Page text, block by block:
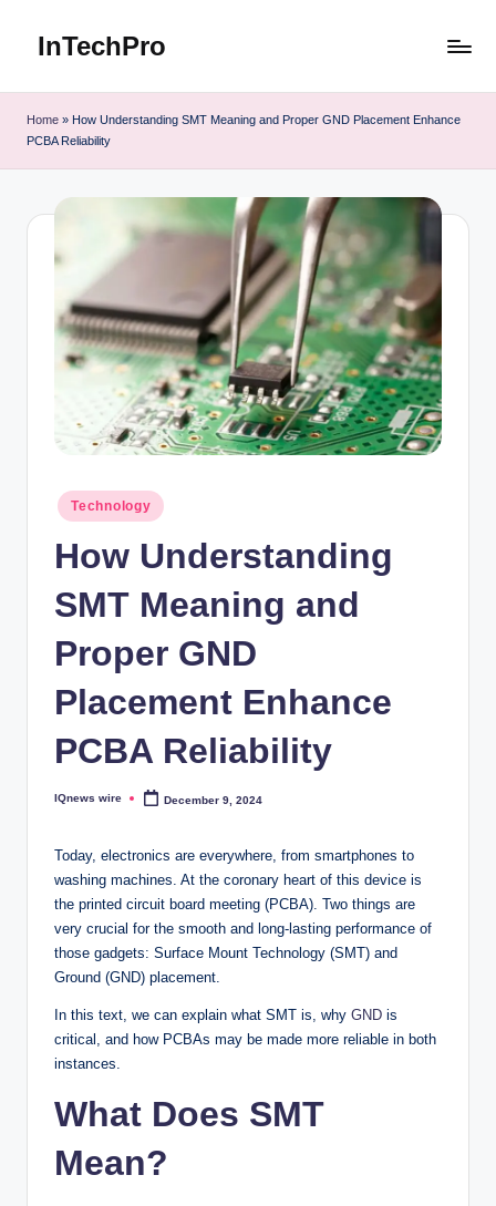
InTechPro
Home » How Understanding SMT Meaning and Proper GND Placement Enhance
PCBA Reliability
Posted
in
Technology
How Understanding
SMT Meaning and
Proper GND
Placement Enhance
PCBA Reliability
Posted
IQnews wire December 9, 2024
Today, electronics are everywhere, from smartphones to
washing machines. At the coronary heart of this device is
the printed circuit board meeting (PCBA). Two things are
very crucial for the smooth and long-lasting performance of
those gadgets: Surface Mount Technology (SMT) and
Ground (GND) placement.
In this text, we can explain what SMT is, why GND is
critical, and how PCBAs may be made more reliable in both
instances.
What Does SMT
Mean?